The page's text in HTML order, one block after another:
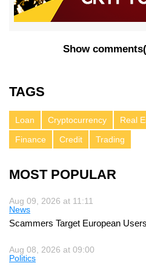
Show comments(
TAGS
Loan Cryptocurrency Real
Finance
Credit Trading
MOST POPULAR
Aug 09, 2026 at 11:11
News
Scammers Target European
Aug 08, 2026 at 09:00
Politics